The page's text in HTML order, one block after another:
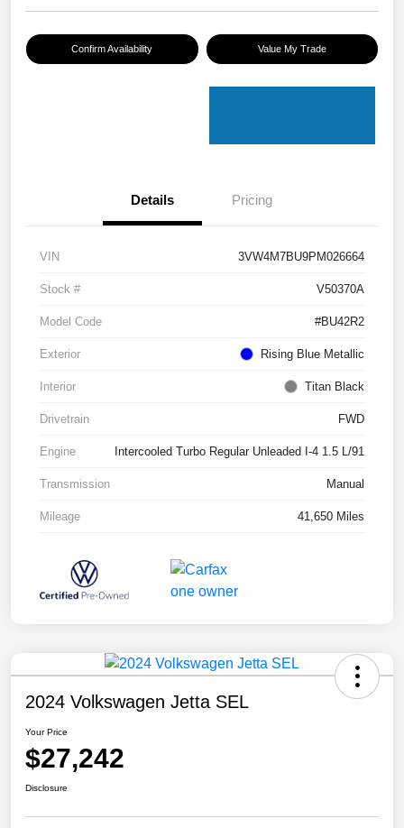
Confirm Availability Value My Trade
Details Pricing
VIN 3VW4M7BU9PM026664
Stock # V50370A
Model Code #BU42R2
Exterior Rising Blue Metallic
Interior Titan Black
Drivetrain FWD
Engine Intercooled Turbo Regular Unleaded I-4 1.5 L/91
Transmission Manual
Mileage 41,650 Miles
2024 Volkswagen Jetta SEL
Your Price
$27,242
Disclosure